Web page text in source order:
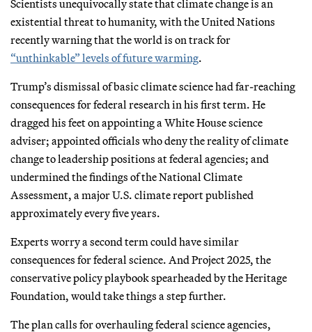
Scientists unequivocally state that climate change is an
existential threat to humanity, with the United Nations
recently warning that the world is on track for
“unthinkable” levels of future warming.
Trump’s dismissal of basic climate science had far-reaching
consequences for federal research in his first term. He
dragged his feet on appointing a White House science
adviser; appointed officials who deny the reality of climate
change to leadership positions at federal agencies; and
undermined the findings of the National Climate
Assessment, a major U.S. climate report published
approximately every five years.
Experts worry a second term could have similar
consequences for federal science. And Project 2025, the
conservative policy playbook spearheaded by the Heritage
Foundation, would take things a step further.
The plan calls for overhauling federal science agencies,